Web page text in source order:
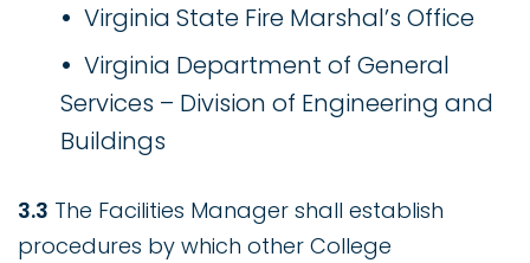
Virginia State Fire Marshal’s Office
Virginia Department of General
Services – Division of Engineering and
Buildings
3.3 The Facilities Manager shall establish
procedures by which other College